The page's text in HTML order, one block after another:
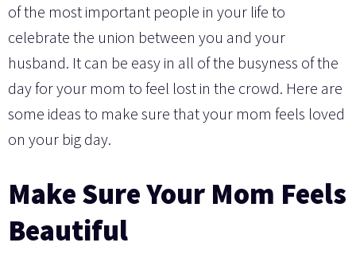
of the most important people in your life to
celebrate the union between you and your
husband. It can be easy in all of the busyness of the
day for your mom to feel lost in the crowd. Here are
some ideas to make sure that your mom feels loved
on your big day.
Make Sure Your Mom Feels
Beautiful